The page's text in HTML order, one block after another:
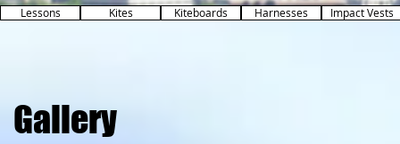
Kites Kiteboards Harnesses Impact Vests
Lessons
Gallery